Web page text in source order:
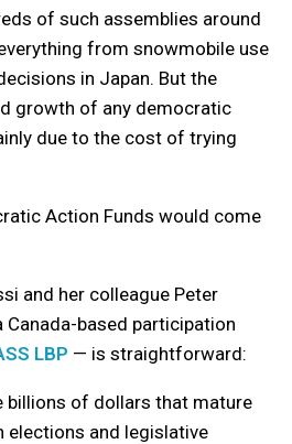
of such assemblies around
from snowmobile use
in Japan. But the
growth of any democratic
due to the cost of trying
Action Funds would come
and her colleague Peter
based participation
LBP — is straightforward:
billions of dollars that mature
elections and legislative